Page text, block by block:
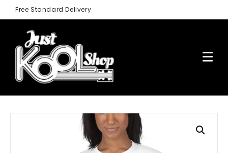
Free Standard Delivery